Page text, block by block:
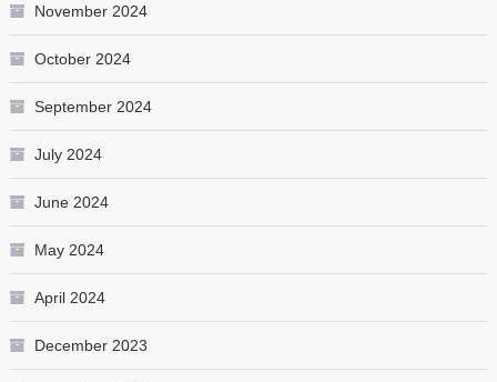
November 2024
October 2024
September 2024
July 2024
June 2024
May 2024
April 2024
December 2023